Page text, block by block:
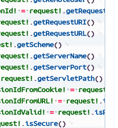
= request! .
.getRequestURI()
.getRequestURL()
.getScheme()
.getServerName()
.getServerPort()
request! .getServletPath()
= request!
= request! .
= request! .
.isSecure()